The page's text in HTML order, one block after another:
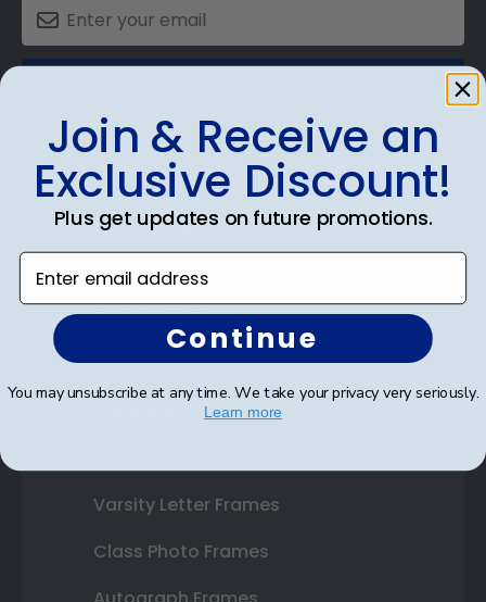
Shop Frames
Diploma Frames
Certificate Frames
Double Document Frames
State Bar Frames
Varsity Letter Frames
Class Photo Frames
Join & Receive an
Exclusive Discount!
Plus get updates on future promotions.
Enter email address
Continue
You may unsubscribe at any time. We take your privacy very seriously.
Learn more